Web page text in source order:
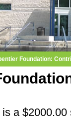
Foundation:
is a